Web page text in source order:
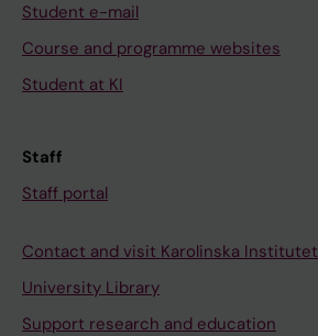
Student e-mail
Course and programme websites
Student at KI
Staff
Staff portal
Contact and visit Karolinska Institutet
University Library
Support research and education